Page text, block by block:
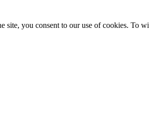
you consent to our use of cookies. To